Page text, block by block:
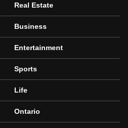
Real Estate
Business
Entertainment
Sports
Life
Ontario